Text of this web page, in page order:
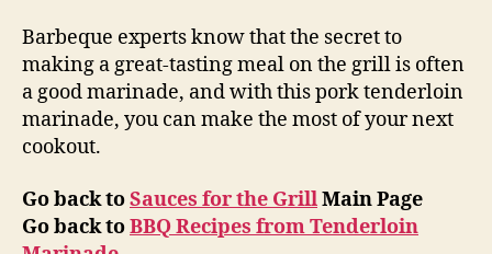
Barbeque experts know that the secret to
making a great-tasting meal on the grill is often
a good marinade, and with this pork tenderloin
marinade, you can make the most of your next
cookout.
Go back toSauces for the GrillMain Page
Go back toBBQ Recipes from Tenderloin